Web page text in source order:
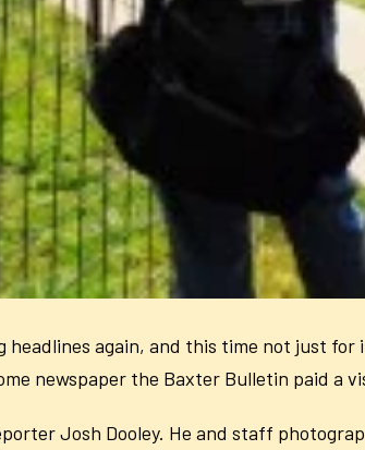
headlines again, and this time not just
newspaper the Baxter Bulletin paid a
Josh Dooley. He and staff